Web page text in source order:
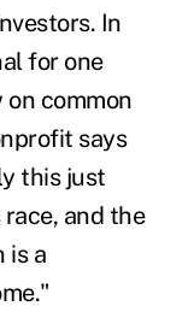
In
for one
on common
says
this just
and the
is a